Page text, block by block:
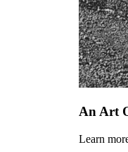
An Art
Learn